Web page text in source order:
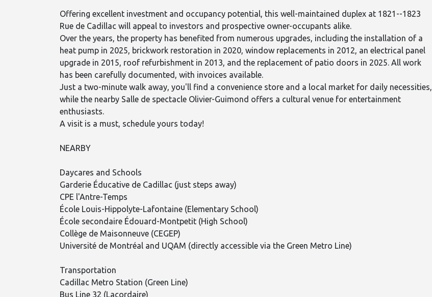
Offering excellent investment and occupancy potential, this well-maintained duplex at 1821--1823
Rue de Cadillac will appeal to investors and prospective owner-occupants alike.
Over the years, the property has benefited from numerous upgrades, including the installation of a
heat pump in 2025, brickwork restoration in 2020, window replacements in 2012, an electrical panel
upgrade in 2015, roof refurbishment in 2013, and the replacement of patio doors in 2025. All work
has been carefully documented, with invoices available.
Just a two-minute walk away, you'll find a convenience store and a local market for daily necessities,
while the nearby Salle de spectacle Olivier-Guimond offers a cultural venue for entertainment
enthusiasts.
A visit is a must, schedule yours today!
NEARBY
Daycares and Schools
Garderie Éducative de Cadillac (just steps away)
CPE l'Antre-Temps
École Louis-Hippolyte-Lafontaine (Elementary School)
École secondaire Édouard-Montpetit (High School)
Collège de Maisonneuve (CEGEP)
Université de Montréal and UQAM (directly accessible via the Green Metro Line)
Transportation
Cadillac Metro Station (Green Line)
Bus Line 32 (Lacordaire)